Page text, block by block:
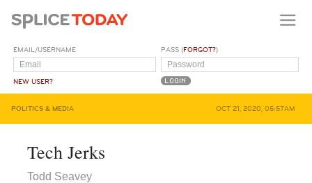
EMAIL/USERNAME
NEW USER?
PASS (FORGOT?)
POLITICS & MEDIA OCT 21, 2020, 05:57AM
Tech Jerks
Todd Seavey